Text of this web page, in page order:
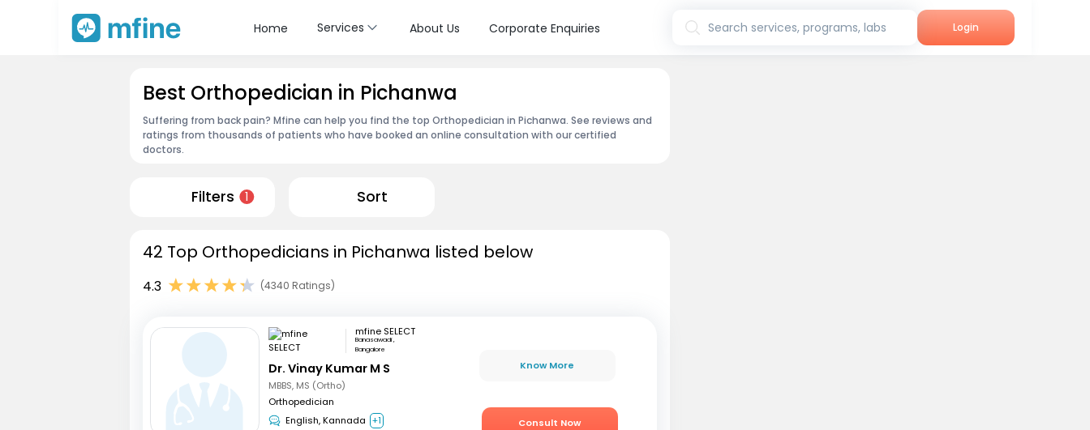
Home Services About Us Corporate Enquiries Search services, programs, labs Login
Best Orthopedician in Pichanwa
Suffering from back pain? Mfine can help you find the top Orthopedician in Pichanwa. See reviews and
ratings from thousands of patients who have booked an online consultation with our certified
doctors.
Filters 1 Sort
42 Top Orthopedicians in Pichanwa listed below
4.3 (4340 Ratings)
mfine SELECT
Banasawadi ,
Bangalore
Dr. Vinay Kumar M S
MBBS, MS (Ortho)
Orthopedician
English, Kannada +1
Know More
Consult Now